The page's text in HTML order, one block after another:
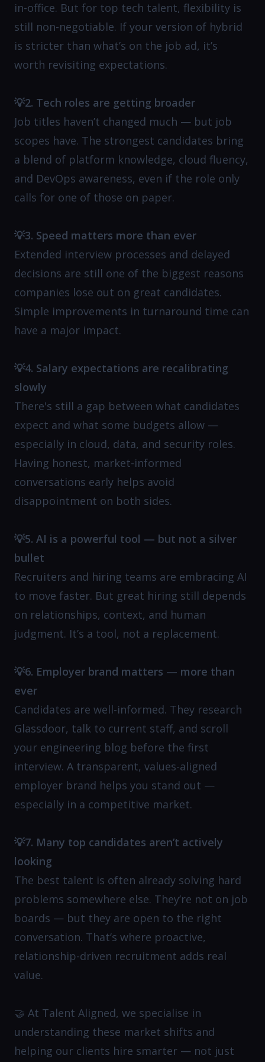
in-office. But for top tech talent, flexibility is
still non-negotiable. If your version of hybrid
is stricter than what’s on the job ad, it’s
worth revisiting expectations.
💡2. Tech roles are getting broader
Job titles haven’t changed much — but job
scopes have. The strongest candidates bring
a blend of platform knowledge, cloud fluency,
and DevOps awareness, even if the role only
calls for one of those on paper.
💡3. Speed matters more than ever
Extended interview processes and delayed
decisions are still one of the biggest reasons
companies lose out on great candidates.
Simple improvements in turnaround time can
have a major impact.
💡4. Salary expectations are recalibrating
slowly
There's still a gap between what candidates
expect and what some budgets allow —
especially in cloud, data, and security roles.
Having honest, market-informed
conversations early helps avoid
disappointment on both sides.
💡5. AI is a powerful tool — but not a silver
bullet
Recruiters and hiring teams are embracing AI
to move faster. But great hiring still depends
on relationships, context, and human
judgment. It’s a tool, not a replacement.
💡6. Employer brand matters — more than
ever
Candidates are well-informed. They research
Glassdoor, talk to current staff, and scroll
your engineering blog before the first
interview. A transparent, values-aligned
employer brand helps you stand out —
especially in a competitive market.
💡7. Many top candidates aren’t actively
looking
The best talent is often already solving hard
problems somewhere else. They’re not on job
boards — but they are open to the right
conversation. That’s where proactive,
relationship-driven recruitment adds real
value.
🤝 At Talent Aligned, we specialise in
understanding these market shifts and
helping our clients hire smarter — not just